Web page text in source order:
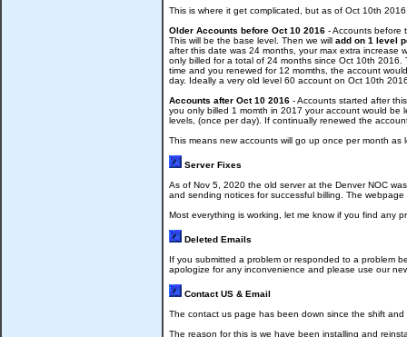
This is where it get complicated, but as of Oct 10th
Older Accounts before Oct 10 2016 - Accounts before
This will be the base level. Then we will add on 1 level
after this date was 24 months, your max extra
only billed for a total of 24 months since Oct 10th
time and you renewed for 12 momths, the account
day. Ideally a very old level 60 account on Oct 10th
Accounts after Oct 10 2016 - Accounts started after
you only billed 1 momth in 2017 your account would
levels, (once per day). If continually renewed the
This means new accounts will go up once per month
Server Fixes
As of Nov 5, 2020 the old server at the Denver NOC
and sending notices for successful billing. The
Most everything is working, let me know if you find any
Deleted Emails
If you submitted a problem or responded to a problem
apologize for any inconvenience and please use our
Contact US & Email
The contact us page has been down since the shift and
The reason for this is we have been installing and